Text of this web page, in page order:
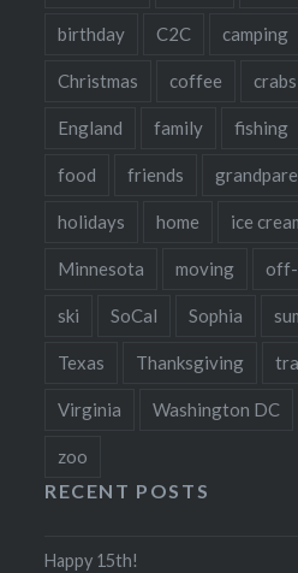
birthday C2C camping
Christmas coffee crabs
England family fishing
food friends
holidays home ice
Minnesota moving
ski SoCal Sophia
Texas Thanksgiving
Virginia Washington DC
zoo
RECENT POSTS
Happy 15th!